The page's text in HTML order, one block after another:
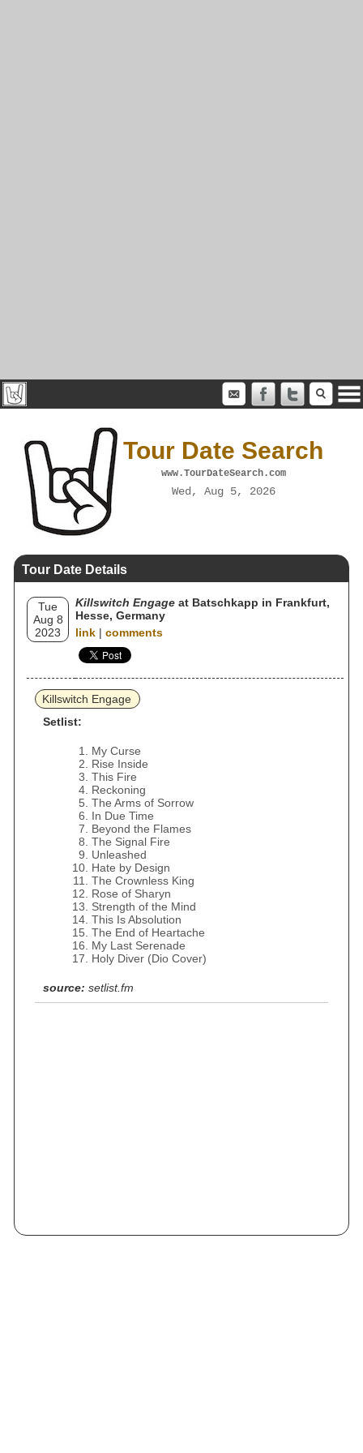
Tour Date Search
www.TourDateSearch.com
Wed, Aug 5, 2026
Tour Date Details
Tue
Aug 8
2023
Killswitch Engage at Batschkapp in Frankfurt,
Hesse, Germany
link | comments
Killswitch Engage
Setlist:
My Curse
Rise Inside
This Fire
Reckoning
The Arms of Sorrow
In Due Time
Beyond the Flames
The Signal Fire
Unleashed
Hate by Design
The Crownless King
Rose of Sharyn
Strength of the Mind
This Is Absolution
The End of Heartache
My Last Serenade
Holy Diver (Dio Cover)
source: setlist.fm